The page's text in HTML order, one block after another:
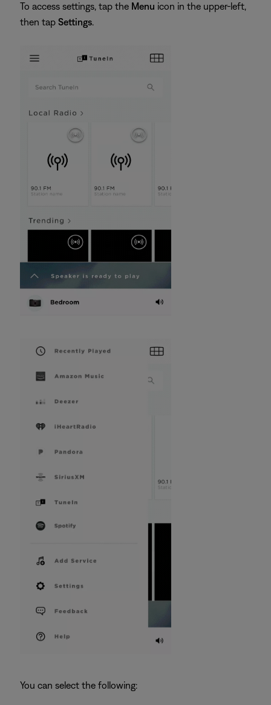
To access settings, tap the Menu icon in the upper-left,
then tap Settings.
You can select the following: